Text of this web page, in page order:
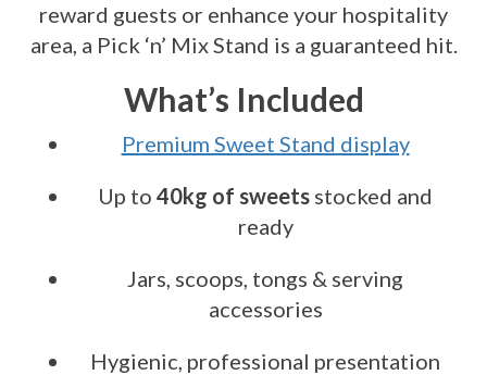
reward guests or enhance your hospitality
area, a Pick ‘n’ Mix Stand is a guaranteed hit.
What’s Included
Premium Sweet Stand display
Up to 40kg of sweets stocked and
ready
Jars, scoops, tongs & serving
accessories
Hygienic, professional presentation